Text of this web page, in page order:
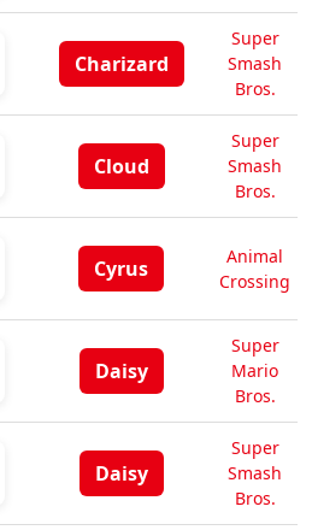
Charizard
Super
Smash
Bros.
Cloud
Super
Smash
Bros.
Cyrus
Animal
Crossing
Daisy
Super
Mario
Bros.
Daisy
Super
Smash
Bros.